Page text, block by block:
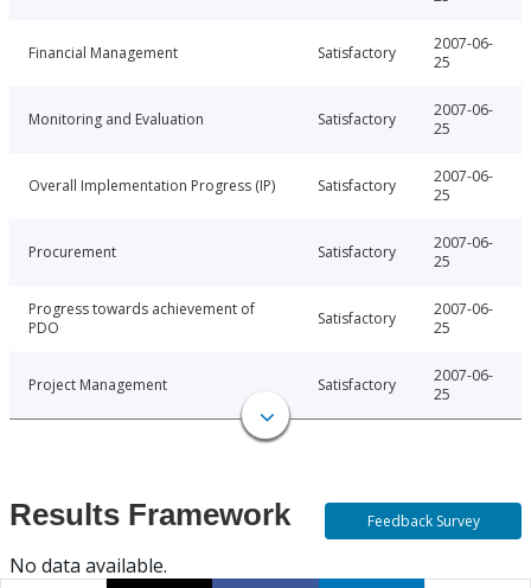
Financial Management Satisfactory
2007-06-
25
Monitoring and Evaluation Satisfactory
2007-06-
25
Overall Implementation Progress (IP) Satisfactory
2007-06-
25
Procurement Satisfactory
2007-06-
25
Progress towards achievement of
PDO
Satisfactory
2007-06-
25
Project Management Satisfactory
2007-06-
25
Results Framework
No data available.
Feedback Survey